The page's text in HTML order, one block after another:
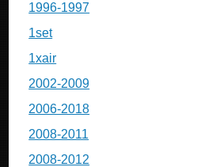
1996-1997
1set
1xair
2002-2009
2006-2018
2008-2011
2008-2012